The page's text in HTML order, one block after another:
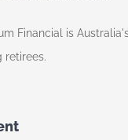
Financial is
retirees.